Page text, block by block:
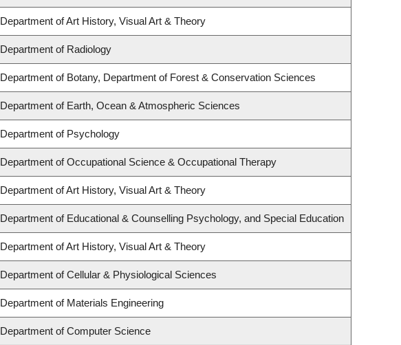
Department of Art History, Visual Art & Theory
Department of Radiology
Department of Botany, Department of Forest & Conservation Sciences
Department of Earth, Ocean & Atmospheric Sciences
Department of Psychology
Department of Occupational Science & Occupational Therapy
Department of Art History, Visual Art & Theory
Department of Educational & Counselling Psychology, and Special Education
Department of Art History, Visual Art & Theory
Department of Cellular & Physiological Sciences
Department of Materials Engineering
Department of Computer Science